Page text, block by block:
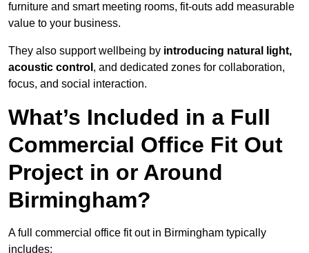
furniture and smart meeting rooms, fit-outs add measurable
value to your business.
They also support wellbeing by introducing natural light,
acoustic control , and dedicated zones for collaboration,
focus, and social interaction.
What’s Included in a Full
Commercial Office Fit Out
Project in or Around
Birmingham?
A full commercial office fit out in Birmingham typically
includes: